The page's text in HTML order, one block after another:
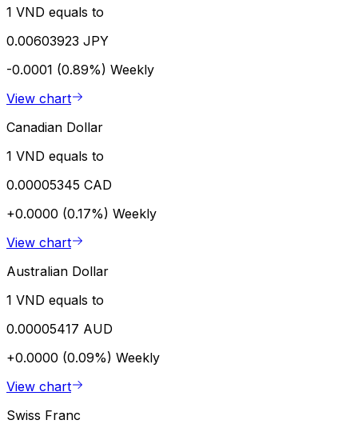
1 VND equals to
0.00603923 JPY
-0.0001 (0.89%) Weekly
View chart
Canadian Dollar
1 VND equals to
0.00005345 CAD
+0.0000 (0.17%) Weekly
View chart
Australian Dollar
1 VND equals to
0.00005417 AUD
+0.0000 (0.09%) Weekly
View chart
Swiss Franc